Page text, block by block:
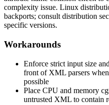
complexity issue. Linux
backports; consult distribution
specific versions.
Workarounds
Enforce strict input size
front of XML parsers
possible
Place CPU and memory
untrusted XML to contain